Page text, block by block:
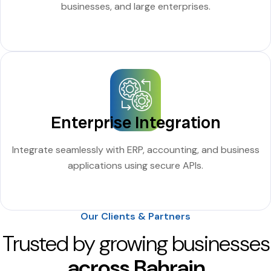
businesses, and large enterprises.
Enterprise Integration
Integrate seamlessly with ERP, accounting, and business
applications using secure APIs.
Our Clients & Partners
Trusted by growing businesses